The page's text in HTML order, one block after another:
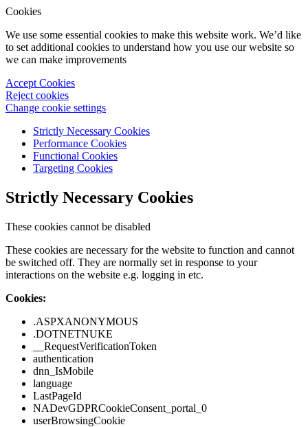
Cookies
We use some essential cookies to make this website work. We’d like
to set additional cookies to understand how you use our website so
we can make improvements
Accept Cookies
Reject cookies
Change cookie settings
Strictly Necessary Cookies
Performance Cookies
Functional Cookies
Targeting Cookies
Strictly Necessary Cookies
These cookies cannot be disabled
These cookies are necessary for the website to function and cannot
be switched off. They are normally set in response to your
interactions on the website e.g. logging in etc.
Cookies:
.ASPXANONYMOUS
.DOTNETNUKE
__RequestVerificationToken
authentication
dnn_IsMobile
language
LastPageId
NADevGDPRCookieConsent_portal_0
userBrowsingCookie